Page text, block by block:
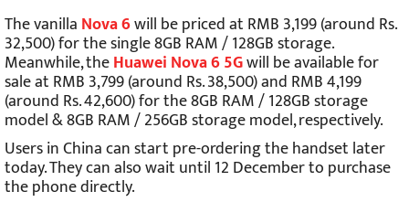
The vanilla Nova 6will be priced at RMB 3,199 (around Rs.
32,500) for the single 8GB RAM / 128GB storage.
Meanwhile, theHuawei Nova 6 5Gwill be available for
sale at RMB 3,799 (around Rs. 38,500) and RMB 4,199
(around Rs. 42,600) for the 8GB RAM / 128GB storage
model & 8GB RAM / 256GB storage model, respectively.
Users in China can start pre-ordering the handset later
today. They can also wait until 12 December to purchase
the phone directly.